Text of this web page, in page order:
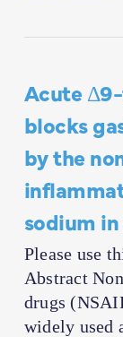
Acute
blocks
by the
sodium
Please use
Abstract
drugs
widely used